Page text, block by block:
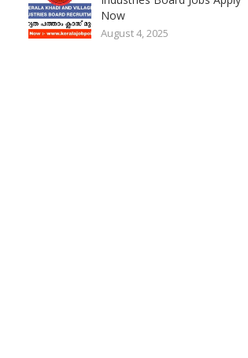
Now
August 4, 2025